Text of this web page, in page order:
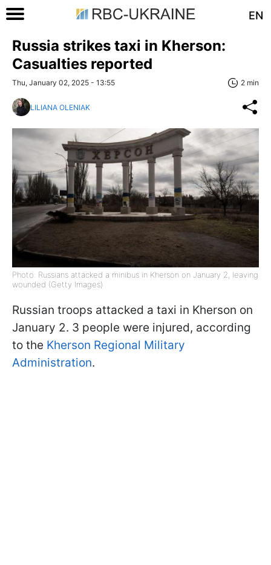
EN
Russia strikes taxi in Kherson:
Casualties reported
Thu, January 02, 2025 - 13:55 2 min
LILIANA OLENIAK
Photo: Russians attacked a minibus in Kherson on January 2, leaving
wounded (Getty Images)
Russian troops attacked a taxi in Kherson on
January 2. 3 people were injured, according
to the Kherson Regional Military
Administration.